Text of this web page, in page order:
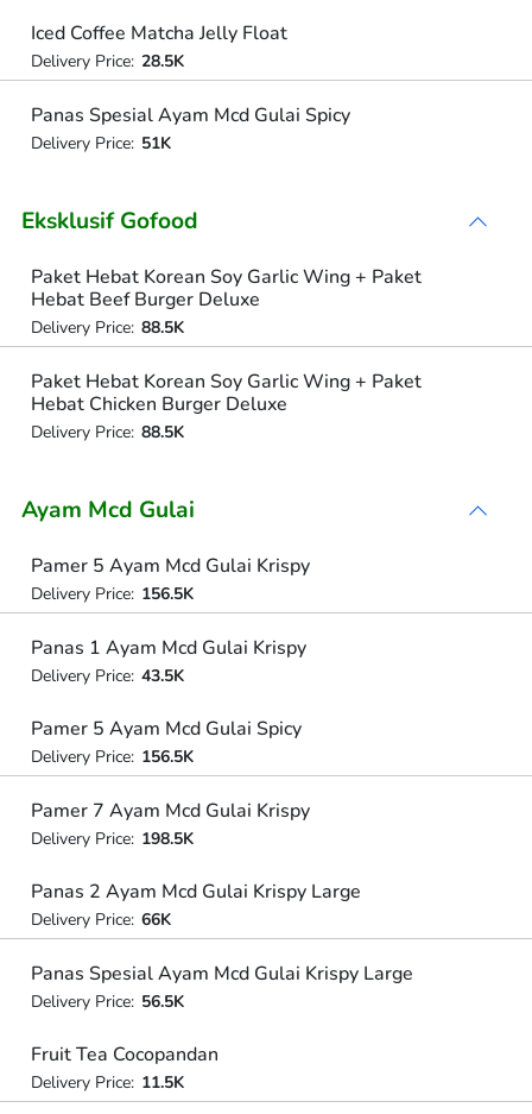
Iced Coffee Matcha Jelly Float
Delivery Price: 28.5K
Panas Spesial Ayam Mcd Gulai Spicy
Delivery Price: 51K
Eksklusif Gofood
Paket Hebat Korean Soy Garlic Wing + Paket
Hebat Beef Burger Deluxe
Delivery Price: 88.5K
Paket Hebat Korean Soy Garlic Wing + Paket
Hebat Chicken Burger Deluxe
Delivery Price: 88.5K
Ayam Mcd Gulai
Pamer 5 Ayam Mcd Gulai Krispy
Delivery Price: 156.5K
Panas 1 Ayam Mcd Gulai Krispy
Delivery Price: 43.5K
Pamer 5 Ayam Mcd Gulai Spicy
Delivery Price: 156.5K
Pamer 7 Ayam Mcd Gulai Krispy
Delivery Price: 198.5K
Panas 2 Ayam Mcd Gulai Krispy Large
Delivery Price: 66K
Panas Spesial Ayam Mcd Gulai Krispy Large
Delivery Price: 56.5K
Fruit Tea Cocopandan
Delivery Price: 11.5K